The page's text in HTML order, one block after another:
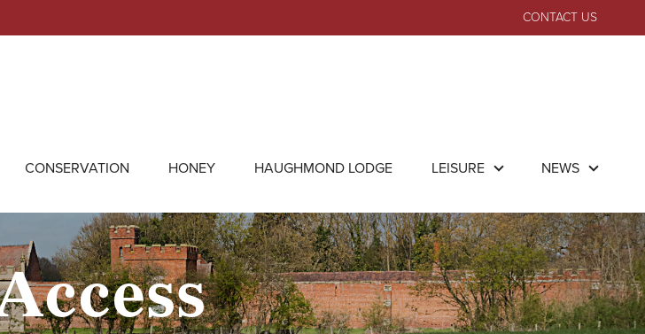
CONTACT US
CONSERVATION HONEY HAUGHMOND LODGE LEISURE NEWS